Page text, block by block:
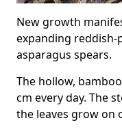
New growth
expanding
asparagus spears.
The hollow,
cm every day. The
the leaves grow on